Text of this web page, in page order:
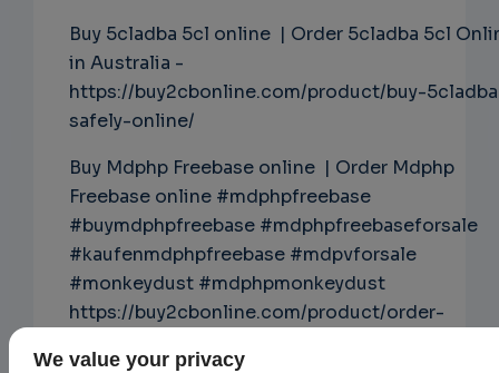
Buy 5cladba 5cl online | Order 5cladba 5cl
in Australia -
https://buy2cbonline.com/product/buy-
safely-online/
Buy Mdphp Freebase online | Order Mdphp
Freebase online #mdphpfreebase
#buymdphpfreebase #mdphpfreebaseforsale
#kaufenmdphpfreebase #mdpvforsale
#monkeydust #mdphpmonkeydust
https://buy2cbonline.com/product/order-
We value your privacy